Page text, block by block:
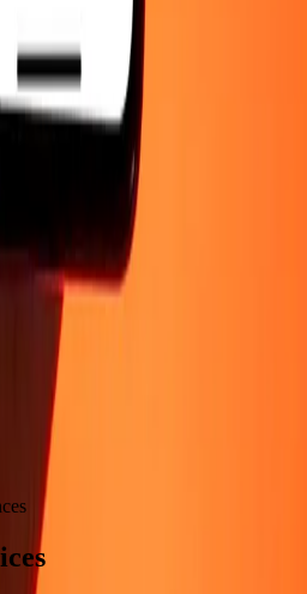
Become an
Terms and conditions
Consumer
Payments, Inc. All rights